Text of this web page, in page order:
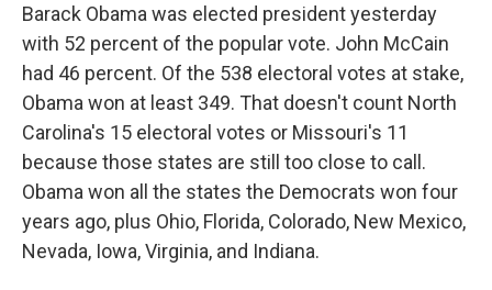
Barack Obama was elected president yesterday
with 52 percent of the popular vote. John McCain
had 46 percent. Of the 538 electoral votes at stake,
Obama won at least 349. That doesn't count North
Carolina's 15 electoral votes or Missouri's 11
because those states are still too close to call.
Obama won all the states the Democrats won four
years ago, plus Ohio, Florida, Colorado, New Mexico,
Nevada, Iowa, Virginia, and Indiana.